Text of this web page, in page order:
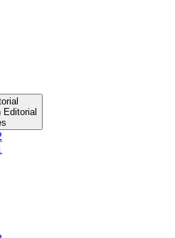
Editorial